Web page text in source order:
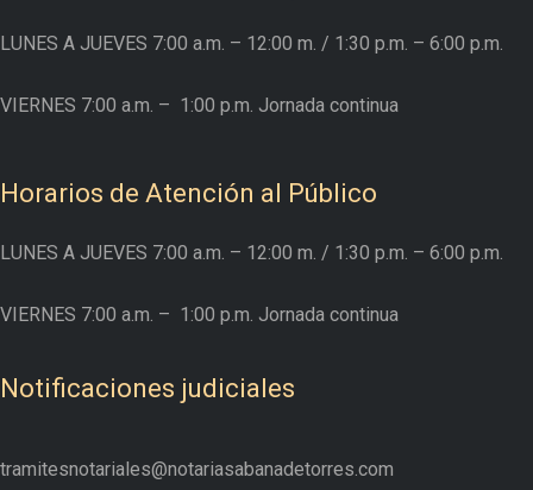
LUNES A JUEVES 7:00 a.m. – 12:00 m. / 1:30 p.m. – 6:00 p.m.
VIERNES 7:00 a.m. – 1:00 p.m. Jornada continua
Horarios de Atención al Público
LUNES A JUEVES 7:00 a.m. – 12:00 m. / 1:30 p.m. – 6:00 p.m.
VIERNES 7:00 a.m. – 1:00 p.m. Jornada continua
Notificaciones judiciales
tramitesnotariales@notariasabanadetorres.com